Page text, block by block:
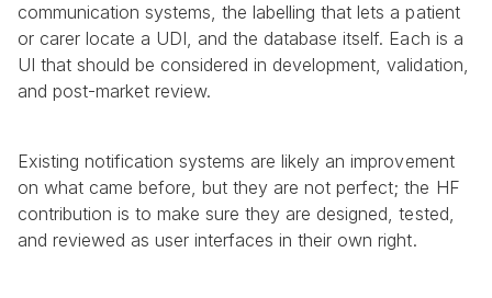
communication systems, the labelling that lets a patient
or carer locate a UDI, and the database itself. Each is a
UI that should be considered in development, validation,
and post-market review.
Existing notification systems are likely an improvement
on what came before, but they are not perfect; the HF
contribution is to make sure they are designed, tested,
and reviewed as user interfaces in their own right.